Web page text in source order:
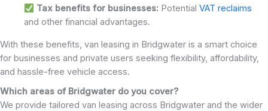
Tax benefits for businesses: Potential VAT reclaims
and other financial advantages.
With these benefits, van leasing in Bridgwater is a smart choice
for businesses and private users seeking flexibility, affordability,
and hassle-free vehicle access.
Which areas of Bridgwater do you cover?
We provide tailored van leasing across Bridgwater and the wider